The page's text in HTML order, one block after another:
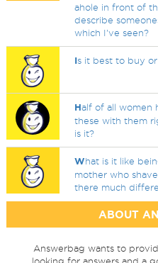
ahole in front of
describe
which I've seen?
Is it best to buy
Half of all women
these with them
is it?
What is it like
mother who
there much
ABOUT
Answerbag wants to
looking for answers and a